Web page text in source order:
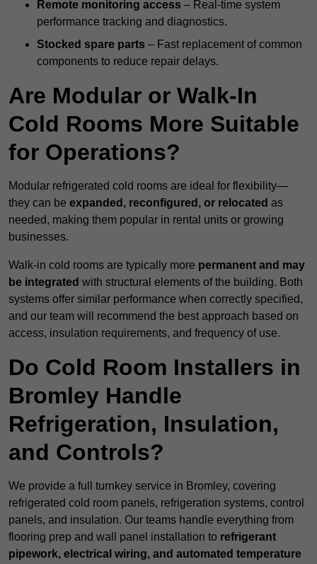
Remote monitoring access – Real-time system
performance tracking and diagnostics.
Stocked spare parts – Fast replacement of common
components to reduce repair delays.
Are Modular or Walk-In
Cold Rooms More Suitable
for Operations?
Modular refrigerated cold rooms are ideal for flexibility—
they can be expanded, reconfigured, or relocated as
needed, making them popular in rental units or growing
businesses.
Walk-in cold rooms are typically more permanent and may
be integrated with structural elements of the building. Both
systems offer similar performance when correctly specified,
and our team will recommend the best approach based on
access, insulation requirements, and frequency of use.
Do Cold Room Installers in
Bromley Handle
Refrigeration, Insulation,
and Controls?
We provide a full turnkey service in Bromley, covering
refrigerated cold room panels, refrigeration systems, control
panels, and insulation. Our teams handle everything from
flooring prep and wall panel installation to refrigerant
pipework, electrical wiring, and automated temperature